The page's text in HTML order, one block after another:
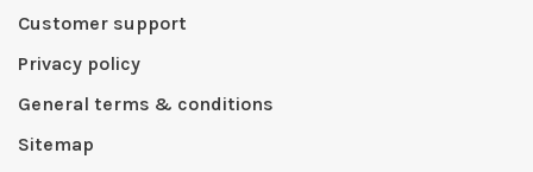
Customer support
Privacy policy
General terms & conditions
Sitemap